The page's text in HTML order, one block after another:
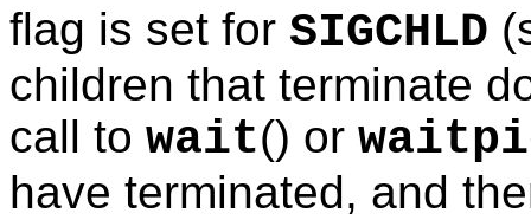
flag is set for SIGCHLD
children that terminate
call to wait() or
have terminated, and